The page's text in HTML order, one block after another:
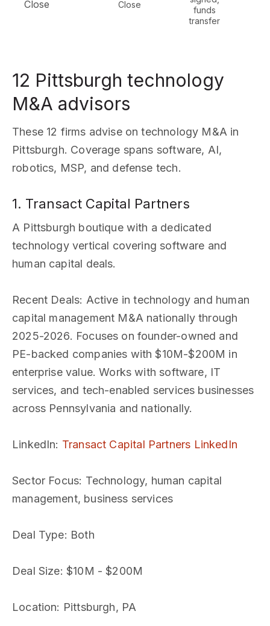
Close
Close
funds
transfer
12 Pittsburgh technology
M&A advisors
These 12 firms advise on technology M&A in
Pittsburgh. Coverage spans software, AI,
robotics, MSP, and defense tech.
1. Transact Capital Partners
A Pittsburgh boutique with a dedicated
technology vertical covering software and
human capital deals.
Recent Deals: Active in technology and human
capital management M&A nationally through
2025-2026. Focuses on founder-owned and
PE-backed companies with $10M-$200M in
enterprise value. Works with software, IT
services, and tech-enabled services businesses
across Pennsylvania and nationally.
LinkedIn: Transact Capital Partners LinkedIn
Sector Focus: Technology, human capital
management, business services
Deal Type: Both
Deal Size: $10M - $200M
Location: Pittsburgh, PA